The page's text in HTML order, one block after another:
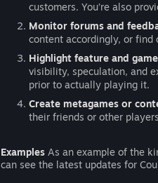
customers. You’re also
Monitor forums and
content accordingly, or find
Highlight feature and
visibility, speculation, and
prior to actually playing it.
Create metagames or
their friends or other
Examples As an example of the
can see the latest updates for